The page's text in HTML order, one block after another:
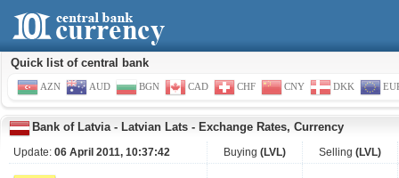
Quick list of central bank
AZN AUD BGN CAD CHF CNY DKK
Bank of Latvia- Latvian Lats - Exchange Rates, Currency
Update: 06 April 2011, 10:37:42 Buying (LVL) Selling (LVL)